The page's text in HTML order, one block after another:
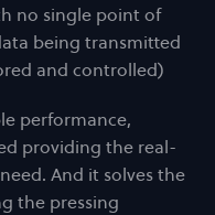
no single point of
being transmitted
and controlled)
performance,
providing the real-
And it solves the
the pressing